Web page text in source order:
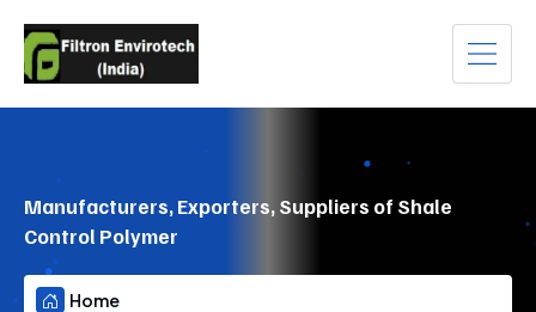
Manufacturers, Exporters, Suppliers of Shale
Control Polymer
Home